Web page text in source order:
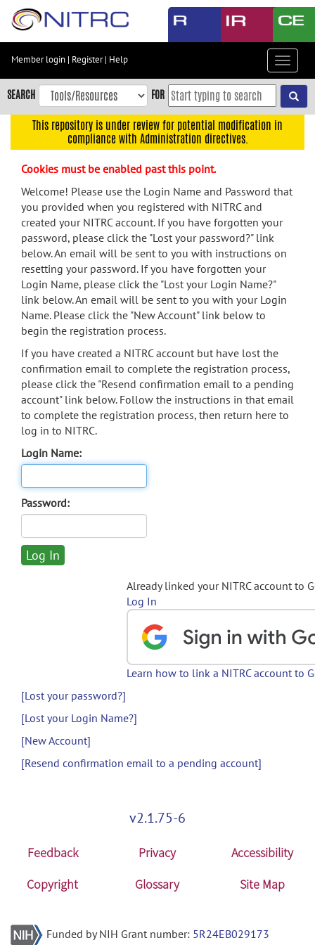
Skip
content
Skip
to
navigation
menu
search
Accessibility
Member login | Register| Help
Toggle
SEARCH FOR
This repository is under review for potential modification in
compliance with Administration directives.
Cookies must be enabled past this point.
Welcome! Please use the Login Name and Password that
you provided when you registered with NITRC and
created your NITRC account. If you have forgotten your
password, please click the "Lost your password?" link
below. An email will be sent to you with instructions on
resetting your password. If you have forgotten your
Login Name, please click the "Lost your Login Name?"
link below. An email will be sent to you with your Login
Name. Please click the "New Account" link below to
begin the registration process.
If you have created a NITRC account but have lost the
confirmation email to complete the registration process,
please click the "Resend confirmation email to a pending
account" link below. Follow the instructions in that email
to complete the registration process, then return here to
log in to NITRC.
Login Name:
Password:
Already linked your NITRC account to
Log In
Learn how to link a NITRC account to
[Lost your password?]
[Lost your Login Name?]
[New Account]
[Resend confirmation email to a pending account]
v2.1.75-6
Feedback Privacy
Accessibility
Copyright
Glossary Site Map
Funded by NIH Grant number: 5R24EB029173